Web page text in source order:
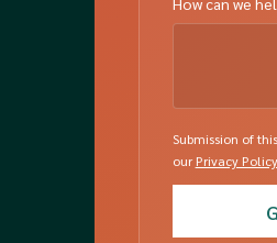
Submission of
our Privacy Policy